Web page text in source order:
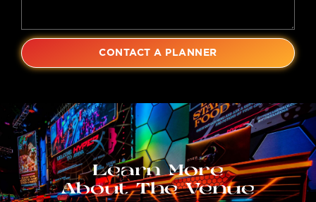
CONTACT A PLANNER
Learn More
About The Venue